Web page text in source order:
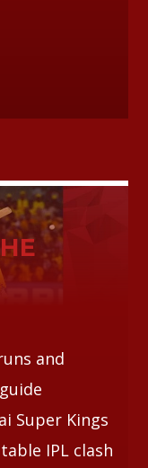
and
Super Kings
IPL clash